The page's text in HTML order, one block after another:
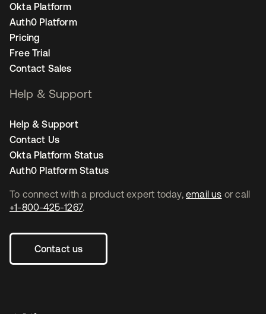
To connect with a product expert today, email us or call
+1-800-425-1267.
Contact us
Okta Platform
Auth0 Platform
Pricing
Free Trial
Contact Sales
Help & Support
Help & Support
Contact Us
Okta Platform Status
Auth0 Platform Status